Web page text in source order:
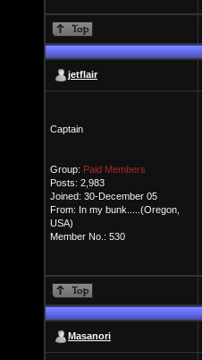
jetflair
Captain
Group: Paid Members
Posts: 2,983
Joined: 30-December 05
From: In my bunk.....(Oregon,
USA)
Member No.: 530
Masanori